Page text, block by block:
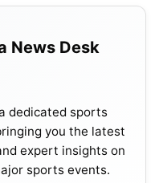
For Hayley
and Hayley
to their team.
Bhatia in the fifth
News Desk
dedicated sports
you the latest
expert insights on
sports events.